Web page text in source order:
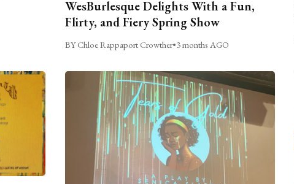
WesBurlesque Delights With a Fun,
Flirty, and Fiery Spring Show
BY Chloe Rappaport Crowther•3 months AGO